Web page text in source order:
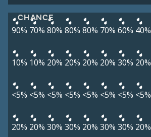
CHANCE
90% 70% 80% 80% 80% 70% 60% 40%
10% 10% 20% 20% 20% 20% 30% 20%
<5% <5% <5% <5% <5% <5% <5% <5%
20% 20% 30% 30% 20% 30% 30% 20%